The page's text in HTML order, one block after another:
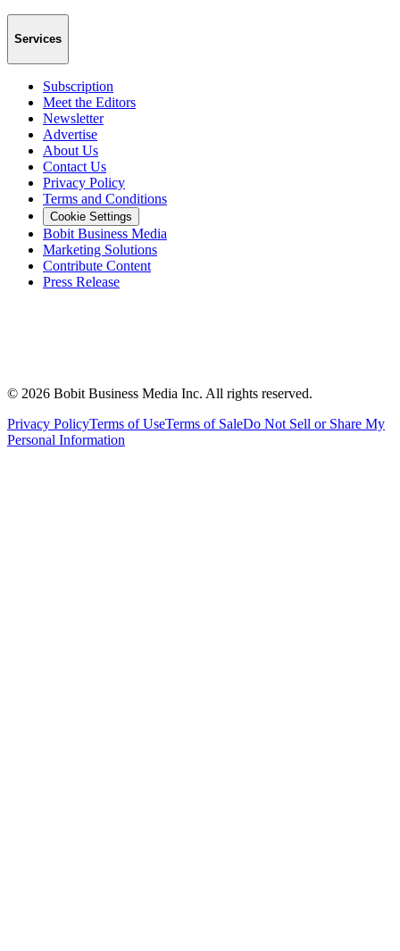
Services
Subscription
Meet the Editors
Newsletter
Advertise
About Us
Contact Us
Privacy Policy
Terms and Conditions
Cookie Settings
Bobit Business Media
Marketing Solutions
Contribute Content
Press Release
© 2026 Bobit Business Media Inc. All rights reserved.
Privacy PolicyTerms of UseTerms of SaleDo Not Sell or Share My
Personal Information